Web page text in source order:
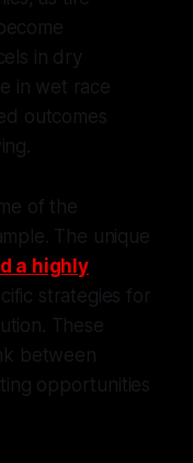
in dry
in wet race
outcomes
of the
The unique
a highly
strategies for
These
between
opportunities